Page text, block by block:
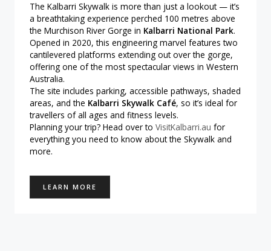
The Kalbarri Skywalk is more than just a lookout — it’s
a breathtaking experience perched 100 metres above
the Murchison River Gorge in Kalbarri National Park.
Opened in 2020, this engineering marvel features two
cantilevered platforms extending out over the gorge,
offering one of the most spectacular views in Western
Australia.
The site includes parking, accessible pathways, shaded
areas, and the Kalbarri Skywalk Café, so it’s ideal for
travellers of all ages and fitness levels.
Planning your trip? Head over to VisitKalbarri.au for
everything you need to know about the Skywalk and
more.
LEARN MORE